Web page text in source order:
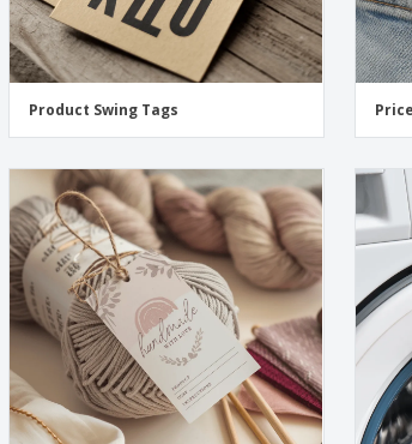
Product Swing Tags